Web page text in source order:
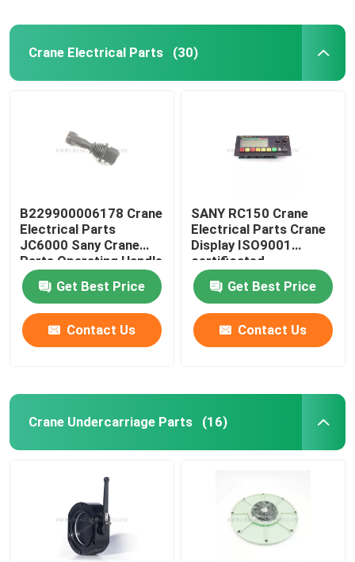
Crane Electrical Parts (30)
B229900006178 Crane
Electrical Parts
JC6000 Sany Crane
Parts Operating Handle
Get Best Price
Contact Us
SANY RC150 Crane
Electrical Parts Crane
Display ISO9001
certificated
Get Best Price
Contact Us
Crane Undercarriage Parts (16)